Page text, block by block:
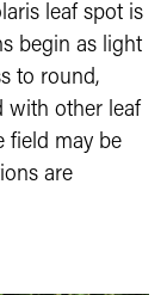
leaf spot is
begin as light
to round,
with other leaf
field may be
are